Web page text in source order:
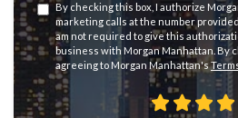
By checking this box, I authorize
marketing calls at the number
am not required to give this
business with Morgan Manhattan. By
agreeing to Morgan Manhattan's